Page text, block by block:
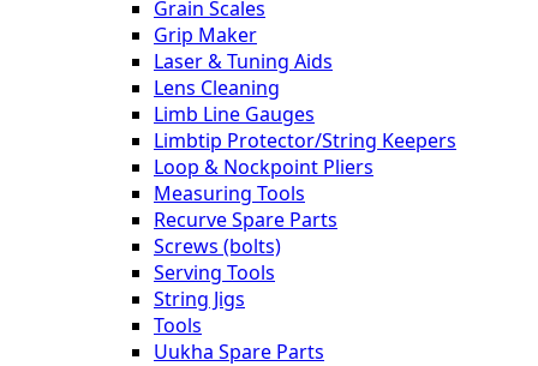
Grain Scales
Grip Maker
Laser & Tuning Aids
Lens Cleaning
Limb Line Gauges
Limbtip Protector/String Keepers
Loop & Nockpoint Pliers
Measuring Tools
Recurve Spare Parts
Screws (bolts)
Serving Tools
String Jigs
Tools
Uukha Spare Parts